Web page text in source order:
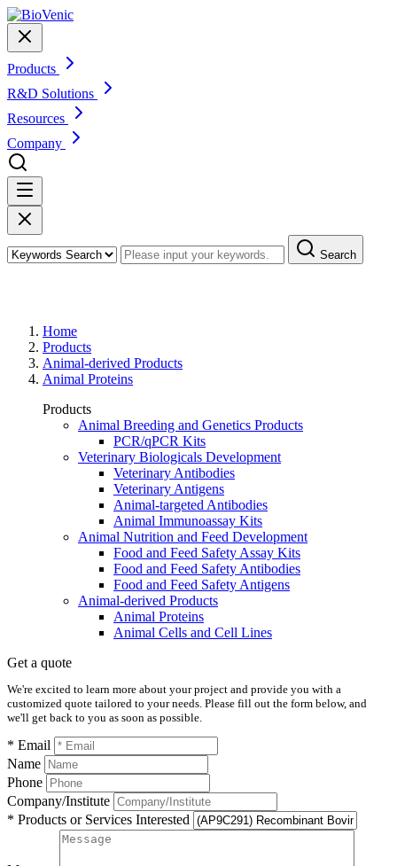
Products
R&D Solutions
Resources
Company
Search
Home
Products
Animal-derived Products
Animal Proteins
Products
Animal Breeding and Genetics Products
PCR/qPCR Kits
Veterinary Biologicals Development
Veterinary Antibodies
Veterinary Antigens
Animal-targeted Antibodies
Animal Immunoassay Kits
Animal Nutrition and Feed Development
Food and Feed Safety Assay Kits
Food and Feed Safety Antibodies
Food and Feed Safety Antigens
Animal-derived Products
Animal Proteins
Animal Cells and Cell Lines
Get a quote
We're excited to learn more about your project and provide you with a
customized quote tailored to your needs. Please fill out the form below, and
we'll get back to you as soon as possible.
* Email
Name
Phone
Company/Institute
* Products or Services Interested